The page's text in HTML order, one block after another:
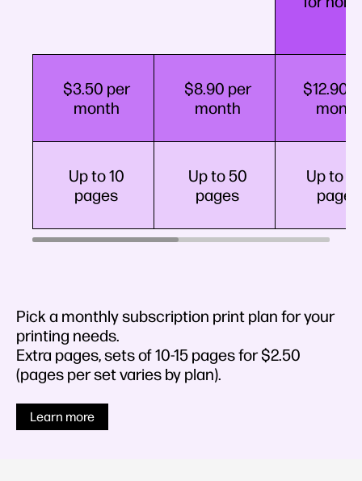
$3.50​ per
month
Up to 10
pages
$8.90​ per
month
Up to 50
pages
$12.90​
month
Up to
pages
Pick a monthly subscription print plan for your
printing needs.
Extra pages, sets of 10-15 pages for $2.50​
(pages per set varies by plan).
Learn more